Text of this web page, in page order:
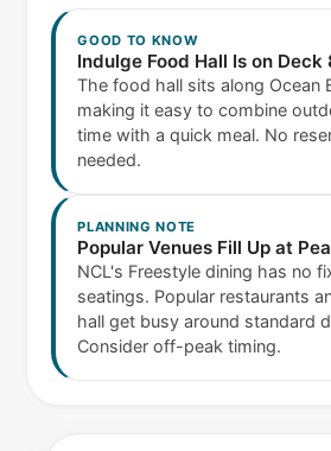
GOOD TO KNOW
Indulge Food Hall Is on Deck
The food hall sits along Ocean
making it easy to combine
time with a quick meal. No
needed.
PLANNING NOTE
Popular Venues Fill Up at
NCL's Freestyle dining has no
seatings. Popular restaurants
hall get busy around standard
Consider off-peak timing.